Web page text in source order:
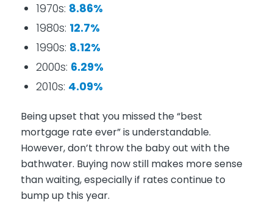
1970s: 8.86%
1980s: 12.7%
1990s: 8.12%
2000s: 6.29%
2010s: 4.09%
Being upset that you missed the “best
mortgage rate ever” is understandable.
However, don’t throw the baby out with the
bathwater. Buying now still makes more sense
than waiting, especially if rates continue to
bump up this year.